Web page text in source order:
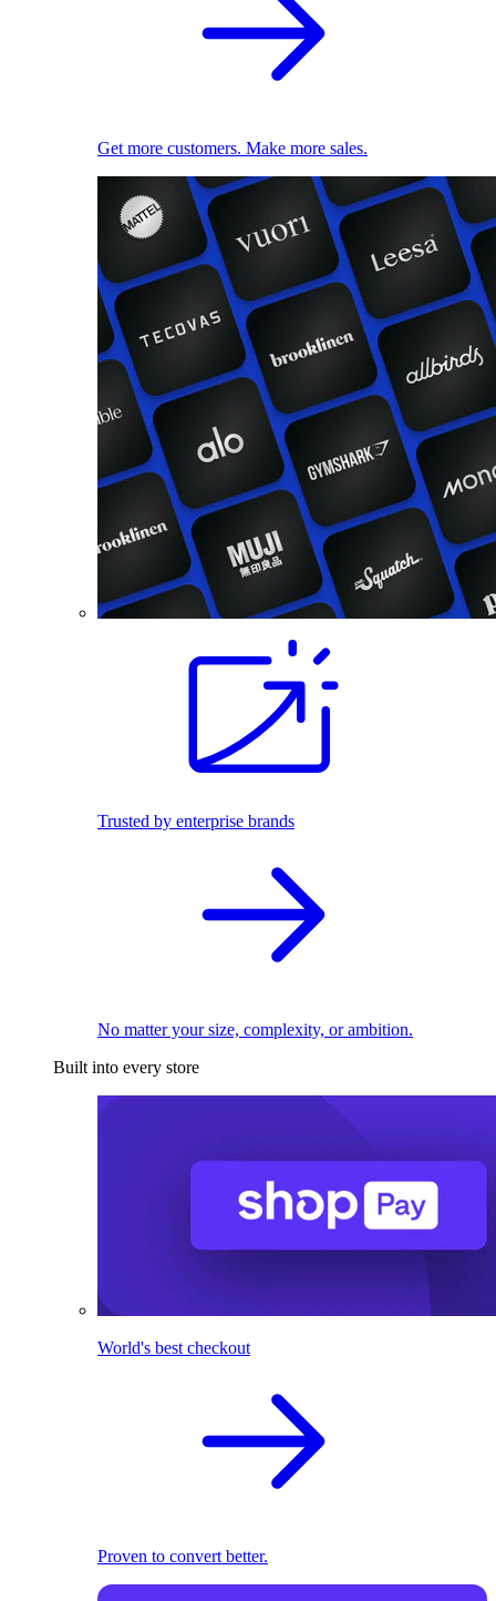
Get more customers. Make more sales.
Trusted by enterprise brands
No matter your size, complexity, or ambition.
Built into every store
World's best checkout
Proven to convert better.